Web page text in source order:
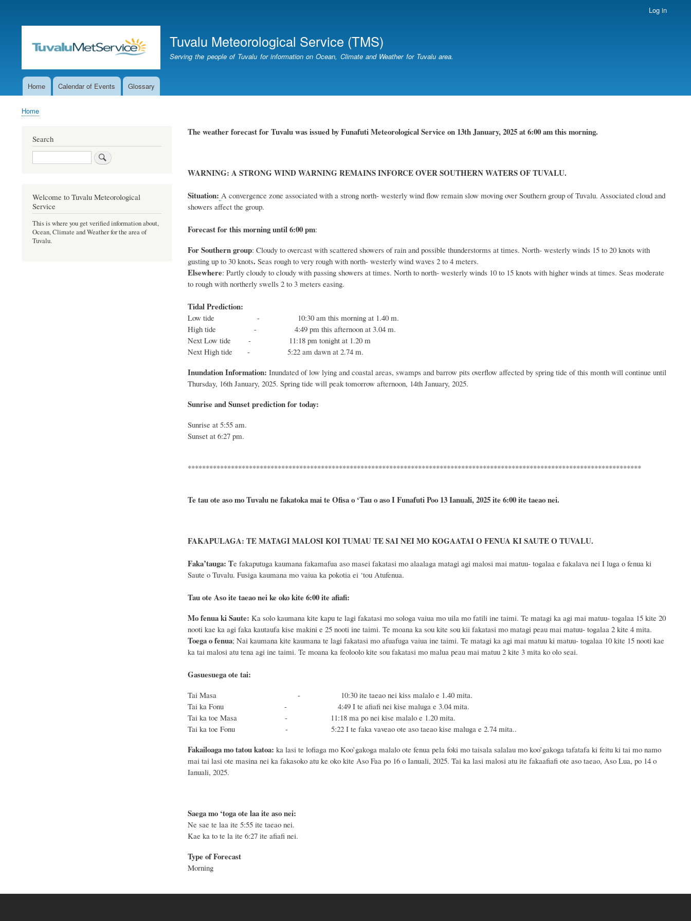
content
account
Log in
Tuvalu Meteorological Service (TMS)
Serving the people of Tuvalu for information on Ocean, Climate and Weather for Tuvalu area.
MainHome Calendar of Events Glossary
Breadcrumb
Home
The weatherforecast for TuvaluwasissuedbyFunafuti Meteorological Serviceon 13th January, 2025at 6:00 am this morning.
WARNING: A STRONG WIND WARNING REMAINS INFORCE OVER SOUTHERN WATERS OF TUVALU.
Situation: A convergence zone associated with a strong north- westerly wind flow remain slow moving over Southern group of Tuvalu. Associated cloud and
showers affect the group.
Forecast for thismorninguntil 6:00 pm:
For Southern group: Cloudy to overcast with scattered showers of rain and possible thunderstorms at times. North- westerly winds 15 to 20 knots with
gusting up to 30 knots. Seas rough to very rough with north- westerly wind waves 2 to 4 meters.
Elsewhere: Partly cloudy to cloudy with passing showers at times. North to north- westerly winds 10 to 15 knots with higher winds at times. Seas moderate
to rough with northerly swells 2 to 3 meters easing.
Tidal Prediction:
Low tide - 10:30 am this morning at 1.40 m.
High tide - 4:49 pm this afternoon at 3.04 m.
Next Low tide - 11:18 pm tonight at 1.20 m
Next High tide - 5:22 am dawn at 2.74 m.
Inundation Information: Inundated of low lying and coastal areas, swamps and barrow pits overflow affected by spring tide of this month will continue until
Thursday, 16thJanuary, 2025. Spring tide will peak tomorrow afternoon, 14thJanuary, 2025.
Sunrise and Sunset prediction for today:
Sunrise at 5:55 am.
Sunset at 6:27 pm.
******************************************************************************************************************************
Te tau ote aso mo Tuvalu ne fakatoka mai te Ofisa o ‘Tau o aso I Funafuti Poo 13 Ianuali, 2025ite 6:00 ite taeao nei.
FAKAPULAGA: TE MATAGI MALOSI KOI TUMAU TE SAI NEI MO KOGAATAI O FENUA KI SAUTE O TUVALU.
Faka’tauga: Te fakaputuga kaumana fakamafua aso masei fakatasi mo alaalaga matagi agi malosi mai matuu- togalaa e fakalava nei I luga o fenua ki
Saute o Tuvalu. Fusiga kaumana mo vaiua ka pokotia ei ‘tou Atufenua.
Tau ote Aso ite taeao nei ke oko kite 6:00 ite afiafi:
Mo fenua ki Saute: Ka solo kaumana kite kapu te lagi fakatasi mo sologa vaiua mo uila mo fatili ine taimi. Te matagi ka agi mai matuu- togalaa 15 kite 20
nooti kae ka agi faka kautaufa kise makini e 25 nooti ine taimi. Te moana ka sou kite sou kii fakatasi mo matagi peau mai matuu- togalaa 2 kite 4 mita.
Toega o fenua; Nai kaumana kite kaumana te lagi fakatasi mo afuafuga vaiua ine taimi. Te matagi ka agi mai matuu ki matuu- togalaa 10 kite 15 nooti kae
ka tai malosi atu tena agi ine taimi. Te moana ka feoloolo kite sou fakatasi mo malua peau mai matuu 2 kite 3 mita ko olo seai.
Gasuesuega ote tai:
Tai Masa - 10:30 ite taeao nei kiss malalo e 1.40 mita.
Tai ka Fonu - 4:49 I te afiafi nei kise maluga e 3.04 mita.
Tai ka toe Masa - 11:18 ma po nei kise malalo e 1.20 mita.
Tai ka toe Fonu - 5:22 I te faka vaveao ote aso taeao kise maluga e 2.74 mita..
Fakailoaga mo tatou katoa: ka lasi te lofiaga mo Koo’gakoga malalo ote fenua pela foki mo taisala salalau mo koo’gakoga tafatafa ki feitu ki tai mo namo
mai tai lasi ote masina nei ka fakasoko atu ke oko kite Aso Faa po 16 o Ianuali, 2025. Tai ka lasi malosi atu ite fakaafiafi ote aso taeao, Aso Lua, po 14 o
Ianuali, 2025.
Saega mo ‘toga ote laa ite aso nei:
Ne sae te laa ite 5:55 ite taeao nei.
Kae ka to te la ite 6:27 ite afiafi nei.
Type of Forecast
Morning
Search
Search
Welcome to Tuvalu Meteorological
Service
This is where you get verified information about,
Ocean, Climate and Weather for the area of
Tuvalu.